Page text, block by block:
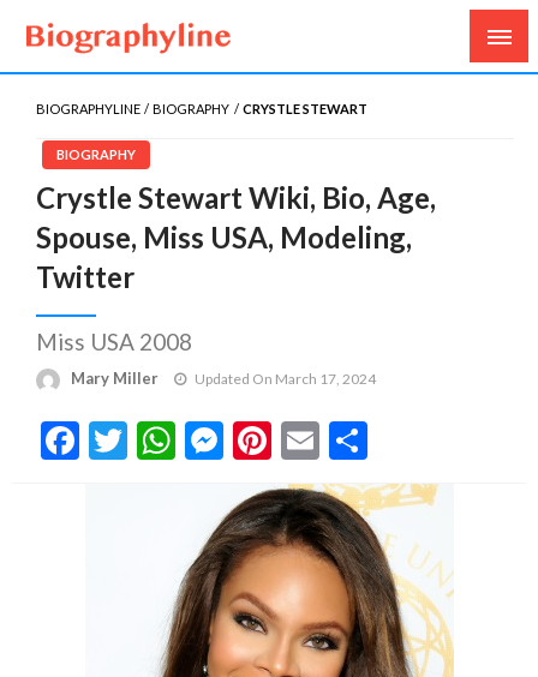
Biography Line
Biography, Age, Net Worth, Salary, Height, Weight,
Gossips
BIOGRAPHYLINE BIOGRAPHY CRYSTLE STEWART
BIOGRAPHY
Crystle Stewart Wiki, Bio, Age,
Spouse, Miss USA, Modeling,
Twitter
Miss USA 2008
Mary Miller Updated On March 17, 2024
Facebook
Twitter
WhatsApp
Messenger
Pinterest
Email